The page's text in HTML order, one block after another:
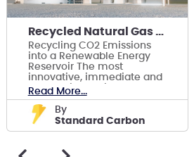
Recycled Natural Gas + Green Hydrogen ⚡💡🔋🔌
Recycling CO2 Emissions
into a Renewable Energy
Reservoir The most
innovative, immediate and
economically viable
solution to climate change
Read More...
by
Standard Carbon